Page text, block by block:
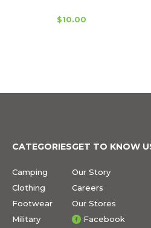
$10.00
CATEGORIES
Camping
Clothing
Footwear
Military
GET TO KNOW
Our Story
Careers
Our Stores
Facebook